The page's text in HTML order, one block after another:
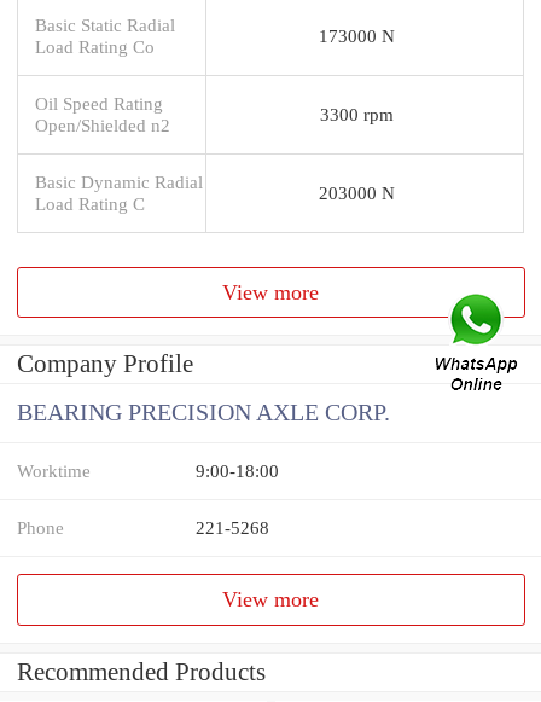
Basic Static Radial
Load Rating Co
173000 N
Oil Speed Rating
Open/Shielded n2
3300 rpm
Basic Dynamic Radial
Load Rating C
203000 N
View more
Company Profile
BEARING PRECISION AXLE CORP.
Worktime 9:00-18:00
Phone 221-5268
View more
Recommended Products